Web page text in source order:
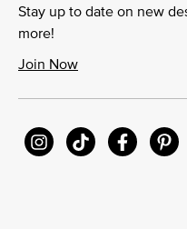
Stay up to date on new
more!
Join Now